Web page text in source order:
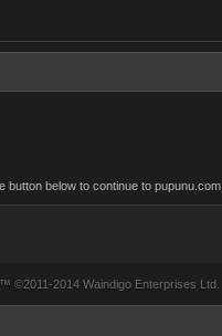
below to continue to pupunu.com.
©2011-2014 Waindigo Enterprises Ltd.